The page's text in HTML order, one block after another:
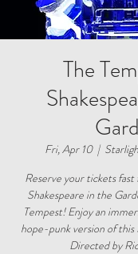
The
Fri, Apr 10
  |
Reserve your tickets fast
Shakespeare in the
Tempest! Enjoy an
hope-punk version of this
Directed by